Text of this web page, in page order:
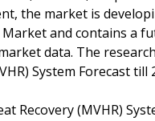
the market is
and contains a
data. The
System Forecast till
Recovery (MVHR)